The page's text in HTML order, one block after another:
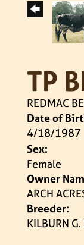
TP
REDMAC
Date of
4/18/1987
Sex:
Female
Owner
ARCH
Breeder:
KILBURN